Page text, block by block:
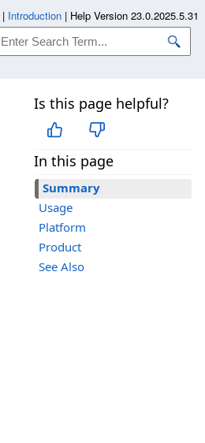
Is this page helpful?
In this page
Summary
Usage
Platform
Product
See Also
| Introduction | Help Version 23.0.2025.5.31